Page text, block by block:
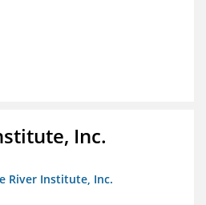
Inc.
River Institute, Inc.